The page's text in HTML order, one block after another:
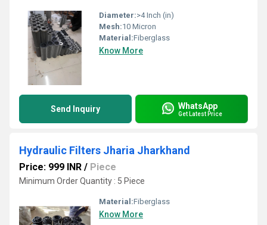
Diameter:>4 Inch (in)
Mesh:10 Micron
Material:Fiberglass
Know More
Send Inquiry WhatsApp
Get Latest Price
Hydraulic Filters Jharia Jharkhand
Price: 999 INR / Piece
Minimum Order Quantity : 5 Piece
Material:Fiberglass
Know More